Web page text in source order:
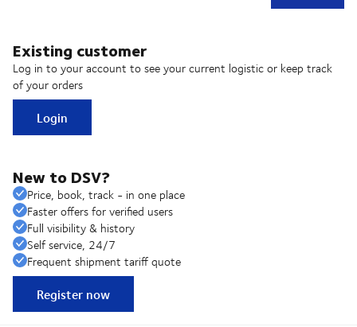
Existing customer
Log in to your account to see your current logistic or keep track
of your orders
Login
New to DSV?
Price, book, track - in one place
Faster offers for verified users
Full visibility & history
Self service, 24/7
Frequent shipment tariff quote
Register now